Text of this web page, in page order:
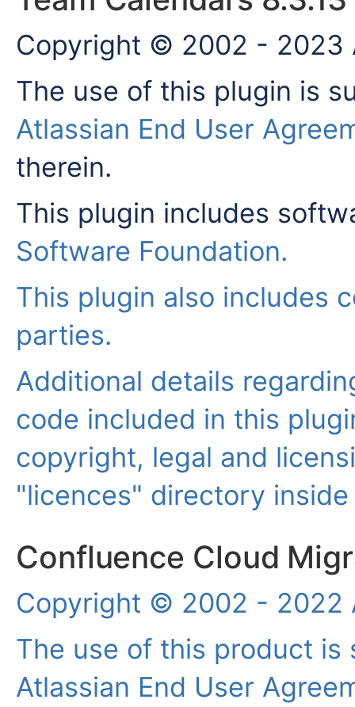
Copyright © 2002 - 2023
The use of this plugin is
Atlassian End User
therein.
This plugin includes
Software Foundation.
This plugin also includes
parties.
Additional details
code included in this
copyright, legal and
"licences" directory
Confluence Cloud
Copyright © 2002 - 2022
The use of this product
Atlassian End User